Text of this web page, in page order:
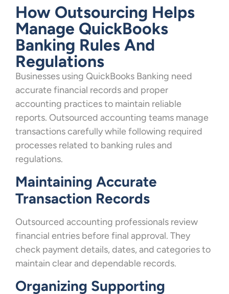
How Outsourcing Helps
Manage QuickBooks
Banking Rules And
Regulations
Businesses using QuickBooks Banking need
accurate financial records and proper
accounting practices to maintain reliable
reports. Outsourced accounting teams manage
transactions carefully while following required
processes related to banking rules and
regulations.
Maintaining Accurate
Transaction Records
Outsourced accounting professionals review
financial entries before final approval. They
check payment details, dates, and categories to
maintain clear and dependable records.
Organizing Supporting